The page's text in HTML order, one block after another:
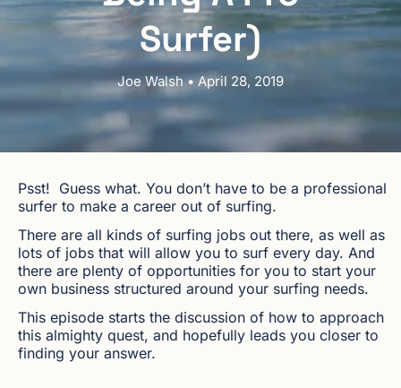
Surfer)
Joe Walsh • April 28, 2019
Psst! Guess what. You don’t have to be a professional
surfer to make a career out of surfing.
There are all kinds of surfing jobs out there, as well as
lots of jobs that will allow you to surf every day. And
there are plenty of opportunities for you to start your
own business structured around your surfing needs.
This episode starts the discussion of how to approach
this almighty quest, and hopefully leads you closer to
finding your answer.